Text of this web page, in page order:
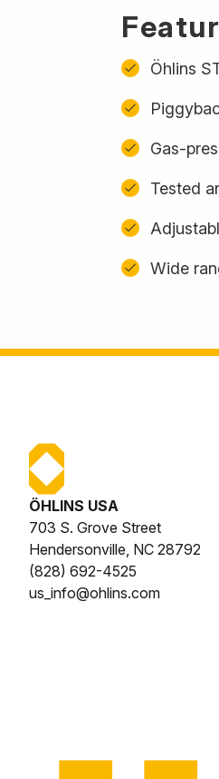
Öhlins
Gas-
Tested
Wide
ÖHLINS USA
703 S. Grove Street
Hendersonville, NC 28792
(828) 692-4525
us_info@ohlins.com